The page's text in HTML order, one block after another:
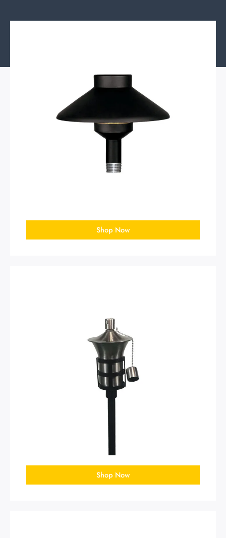
Shop Now
Shop Now